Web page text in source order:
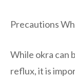
Precautions
While okra can
reflux, it is